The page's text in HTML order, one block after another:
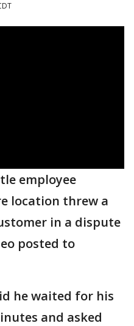
employee
location threw a
in a dispute
posted to
he waited for his
and asked